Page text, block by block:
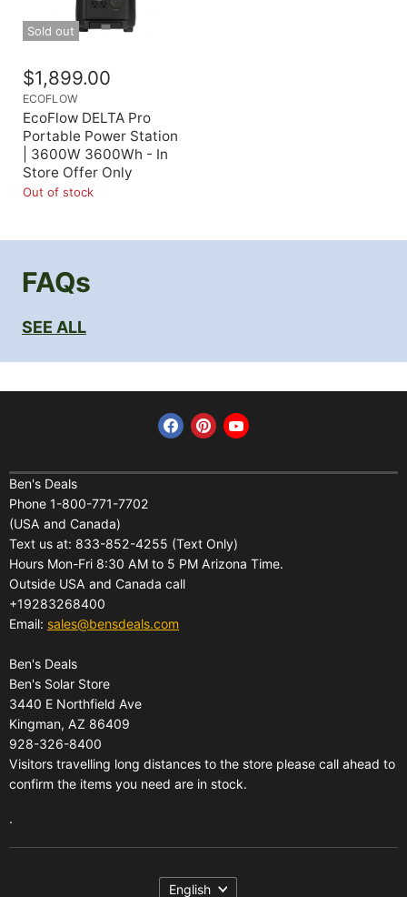
Sold out
$1,899.00
ECOFLOW
EcoFlow DELTA Pro
Portable Power Station
| 3600W 3600Wh - In
Store Offer Only
Out of stock
FAQs
SEE ALL
Find us on Facebook
Find us on Pinterest
Find us on YouTube
Home
All Products
About Us
Reviews
FAQs
Contact Us
Gift Certificates
Financing
Shipping
Pickup Terminal Locations
Returns
Warranties
Privacy Policy
Refund policy
Gift Certificates
Sitemap
Ben's Deals
Phone 1-800-771-7702
(USA and Canada)
Text us at: 833-852-4255 (Text Only)
Hours Mon-Fri 8:30 AM to 5 PM Arizona Time.
Outside USA and Canada call
+19283268400
Email: sales@bensdeals.com
Ben's Deals
Ben's Solar Store
3440 E Northfield Ave
Kingman, AZ 86409
928-326-8400
Visitors travelling long distances to the store please call ahead to
confirm the items you need are in stock.
.
Language
English